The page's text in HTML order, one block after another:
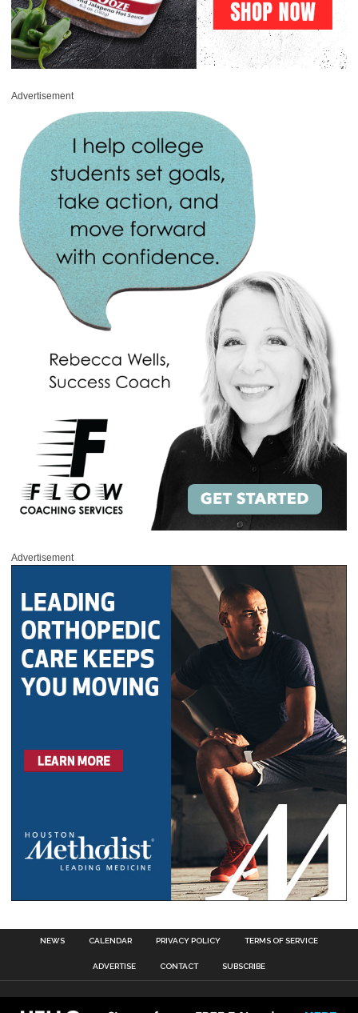
Advertisement
Advertisement
NEWS CALENDAR PRIVACY POLICY TERMS OF SERVICE
ADVERTISE CONTACT SUBSCRIBE